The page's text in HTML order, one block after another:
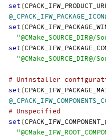
set(
set(
set(
# Uninstaller
set(
# Unspecified
set(